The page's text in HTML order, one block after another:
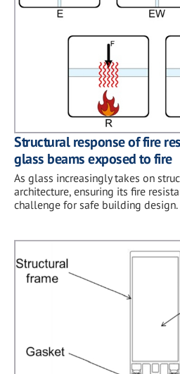
Structural response of fire
glass beams exposed to fire
As glass increasingly takes on
architecture, ensuring its fire
challenge for safe building design.